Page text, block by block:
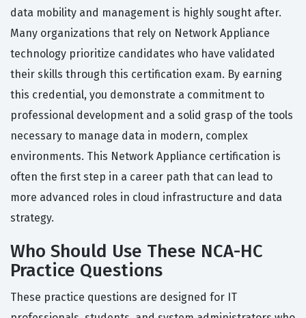
data mobility and management is highly sought after.
Many organizations that rely on Network Appliance
technology prioritize candidates who have validated
their skills through this certification exam. By earning
this credential, you demonstrate a commitment to
professional development and a solid grasp of the tools
necessary to manage data in modern, complex
environments. This Network Appliance certification is
often the first step in a career path that can lead to
more advanced roles in cloud infrastructure and data
strategy.
Who Should Use These NCA-HC
Practice Questions
These practice questions are designed for IT